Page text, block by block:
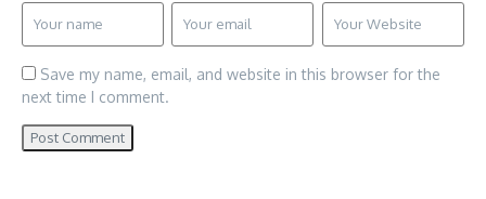
Save my name, email, and website in this browser for the
next time I comment.